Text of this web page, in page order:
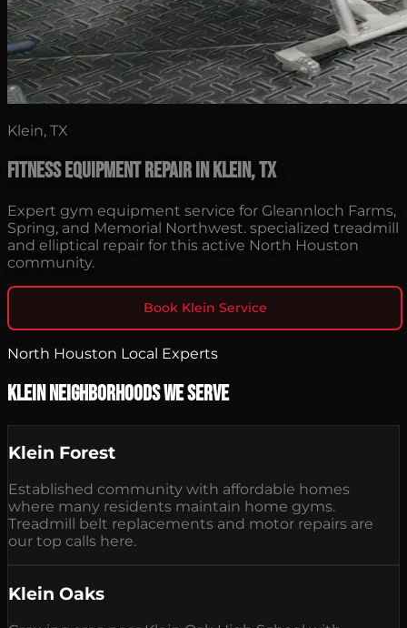
Klein, TX
Fitness Equipment Repair in Klein, TX
Expert gym equipment service for Gleannloch Farms,
Spring, and Memorial Northwest. specialized treadmill
and elliptical repair for this active North Houston
community.
Book Klein Service
North Houston Local Experts
Klein Neighborhoods We Serve
Klein Forest
Established community with affordable homes
where many residents maintain home gyms.
Treadmill belt replacements and motor repairs are
our top calls here.
Klein Oaks